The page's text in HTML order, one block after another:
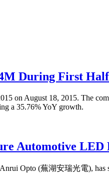
During First
on August 18, 2015. The
a 35.76% YoY growth.
Automotive
Opto (蕪湖安瑞光電),